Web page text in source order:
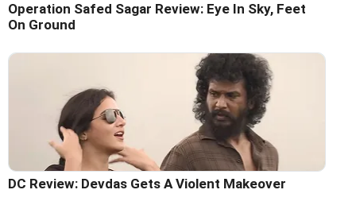
Operation Safed Sagar Review: Eye In Sky, Feet
On Ground
DC Review: Devdas Gets A Violent Makeover